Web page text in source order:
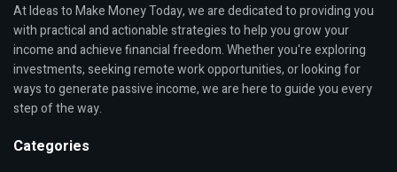
At Ideas to Make Money Today, we are dedicated to providing you
with practical and actionable strategies to help you grow your
income and achieve financial freedom. Whether you're exploring
investments, seeking remote work opportunities, or looking for
ways to generate passive income, we are here to guide you every
step of the way.
Categories